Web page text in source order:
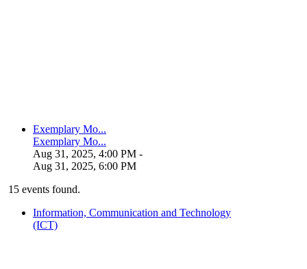
Exemplary Mo...
Exemplary Mo...
Aug 31, 2025, 4:00 PM -
Aug 31, 2025, 6:00 PM
15 events found.
Information, Communication and Technology
(ICT)